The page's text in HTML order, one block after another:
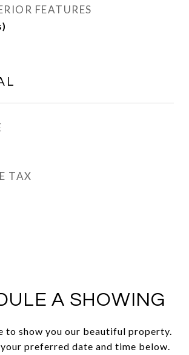
FEATURES
TAX
A SHOWING
to show you our beautiful property.
preferred date and time below.